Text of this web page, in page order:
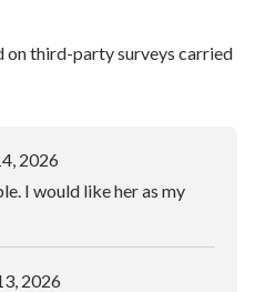
on third-party surveys carried
2026
I would like her as my
2026